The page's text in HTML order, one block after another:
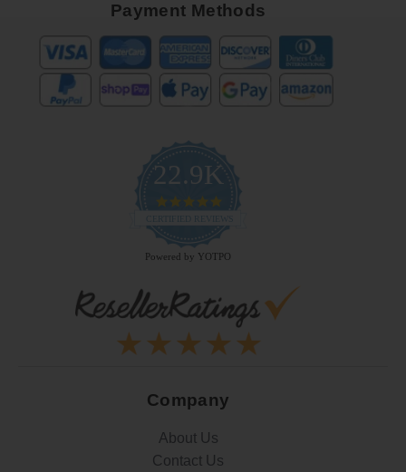
Payment Methods
22.9K
4.9
rating
CERTIFIED REVIEWS
Powered by YOTPO
Company
About Us
Contact Us